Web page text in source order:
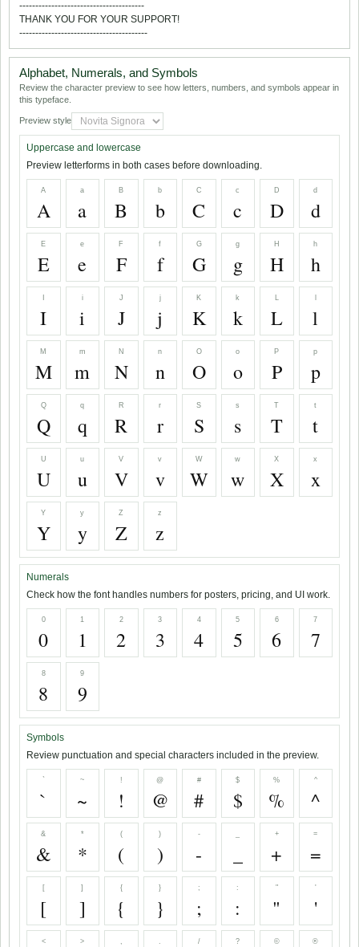
---------------------------------------
THANK YOU FOR YOUR SUPPORT!
----------------------------------------
Alphabet, Numerals, and Symbols
Review the character preview to see how letters, numbers, and symbols appear in
this typeface.
Preview style
Uppercase and lowercase
Preview letterforms in both cases before downloading.
A
A
a
a
B
B
b
b
C
C
c
c
D
D
d
d
E
E
e
e
F
F
f
f
G
G
g
g
H
H
h
h
I
i
i
J
J
j
j
K
K
k
k L l
M
M
m
m
N
N
n
n
O
O
o
o
P
P
p
p
Q
Q
q
q
R
R
r
r
S
S
s
s
T
T
t
t
U
U
u
u
V
V
v
v
W
W
w
w
X
X
x
x
Y
Y
y
y
Z
Z
z
z
Numerals
Check how the font handles numbers for posters, pricing, and UI work.
0
0
1
1
2
2
3
3
4
4
5
5
6
6
7
7
8
8
9
9
Symbols
Review punctuation and special characters included in the preview.
`
`
~
~
!
!
@
@
#
#
$
$
%
%
^
^
&
&
*
*
(
(
)
)
-
-
+
+
=
=
[
[
]
]
{
{
}
}
;
;
:
:
"
"
'
'
< > / ? © ®